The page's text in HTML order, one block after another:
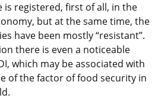
is registered, first of all, in the
but at the same time, the
have been mostly “resistant”.
there is even a noticeable
which may be associated with
of the factor of food security in